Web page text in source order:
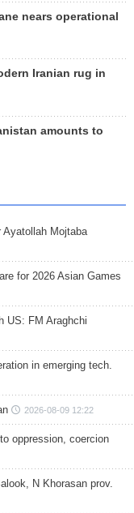
nears operational
Iranian rug in
amounts to
Ayatollah Mojtaba
for 2026 Asian Games
US: FM Araghchi
in emerging tech.
2026-08-09 12:22
oppression, coercion
N Khorasan prov.